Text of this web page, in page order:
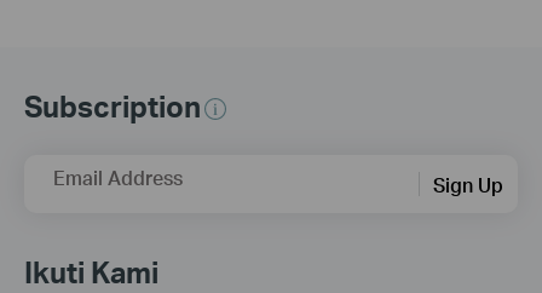
Subscription
Email Address Sign Up
Ikuti Kami